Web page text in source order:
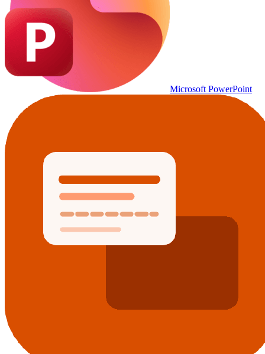
Microsoft PowerPoint